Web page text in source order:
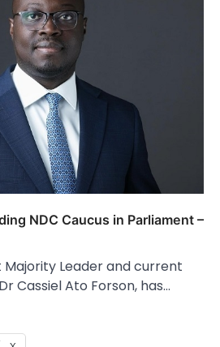
NDC Caucus in Parliament –
Leader and current
Cassiel Ato Forson, has…